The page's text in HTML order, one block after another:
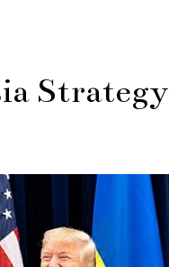
Strategy